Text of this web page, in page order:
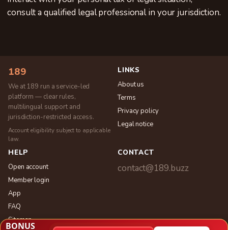
consult a qualified legal professional in your jurisdiction.
189
We at 189 run a service-led
platform — clear rules,
multilingual support and
jurisdiction-restricted access.
Account eligibility subject to applicable
law.
LINKS
About us
Terms
Privacy policy
Legal notice
HELP
Open account
Member login
App
FAQ
Sitemap
CONTACT
contact@189.buzz
BONUS